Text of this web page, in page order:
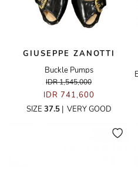
GIUSEPPE ZANOTTI
Buckle Pumps
IDR 1,545,000
IDR 741,600
SIZE 37.5| VERY GOOD